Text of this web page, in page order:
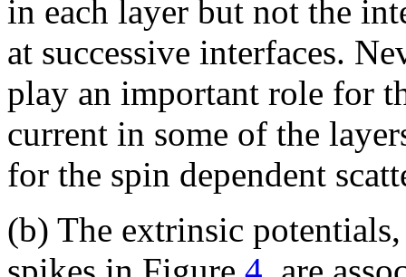
in each layer but not the
at successive interfaces.
play an important role for
current in some of the
for the spin dependent
(b) The extrinsic